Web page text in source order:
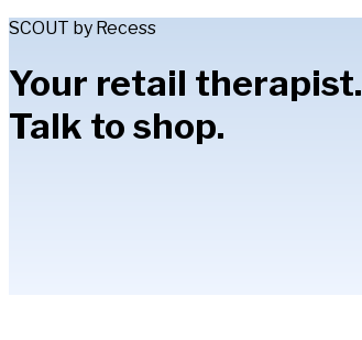
SCOUT by Recess
Your retail therapist.
Talk to shop.